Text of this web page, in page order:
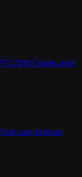
DNS leaks and
can expose